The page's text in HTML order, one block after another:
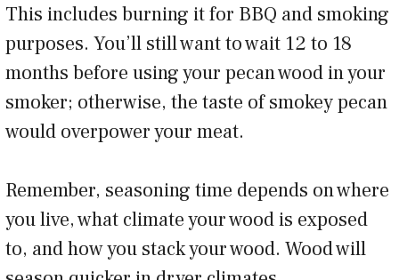
This includes burning it for BBQ and smoking
purposes. You’ll still want to wait 12 to 18
months before using your pecan wood in your
smoker; otherwise, the taste of smokey pecan
would overpower your meat.
Remember, seasoning time depends on where
you live, what climate your wood is exposed
to, and how you stack your wood. Wood will